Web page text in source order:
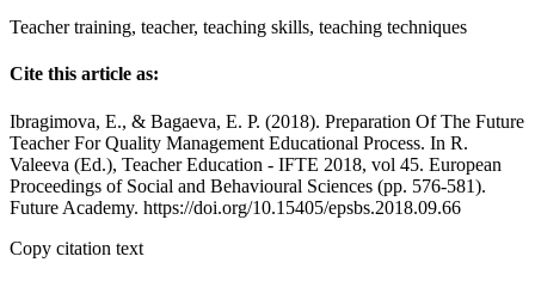
Teacher training, teacher, teaching skills, teaching techniques
Cite this article as:
Ibragimova, E., & Bagaeva, E. P. (2018). Preparation Of The Future
Teacher For Quality Management Educational Process. In R.
Valeeva (Ed.), Teacher Education - IFTE 2018, vol 45. European
Proceedings of Social and Behavioural Sciences (pp. 576-581).
Future Academy. https://doi.org/10.15405/epsbs.2018.09.66
Copy citation text